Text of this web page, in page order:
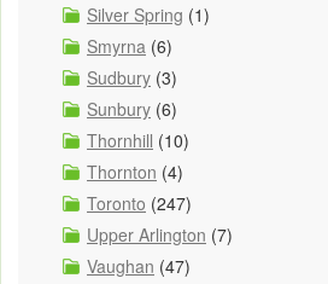
Silver Spring (1)
Smyrna (6)
Sudbury (3)
Sunbury (6)
Thornhill (10)
Thornton (4)
Toronto (247)
Upper Arlington (7)
Vaughan (47)